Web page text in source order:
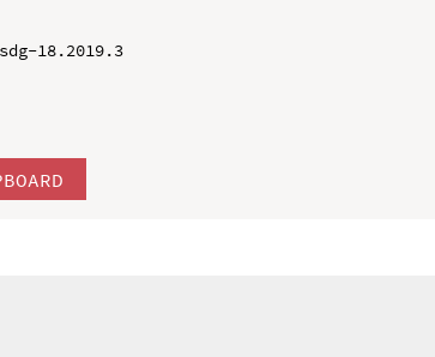
18.2019.3